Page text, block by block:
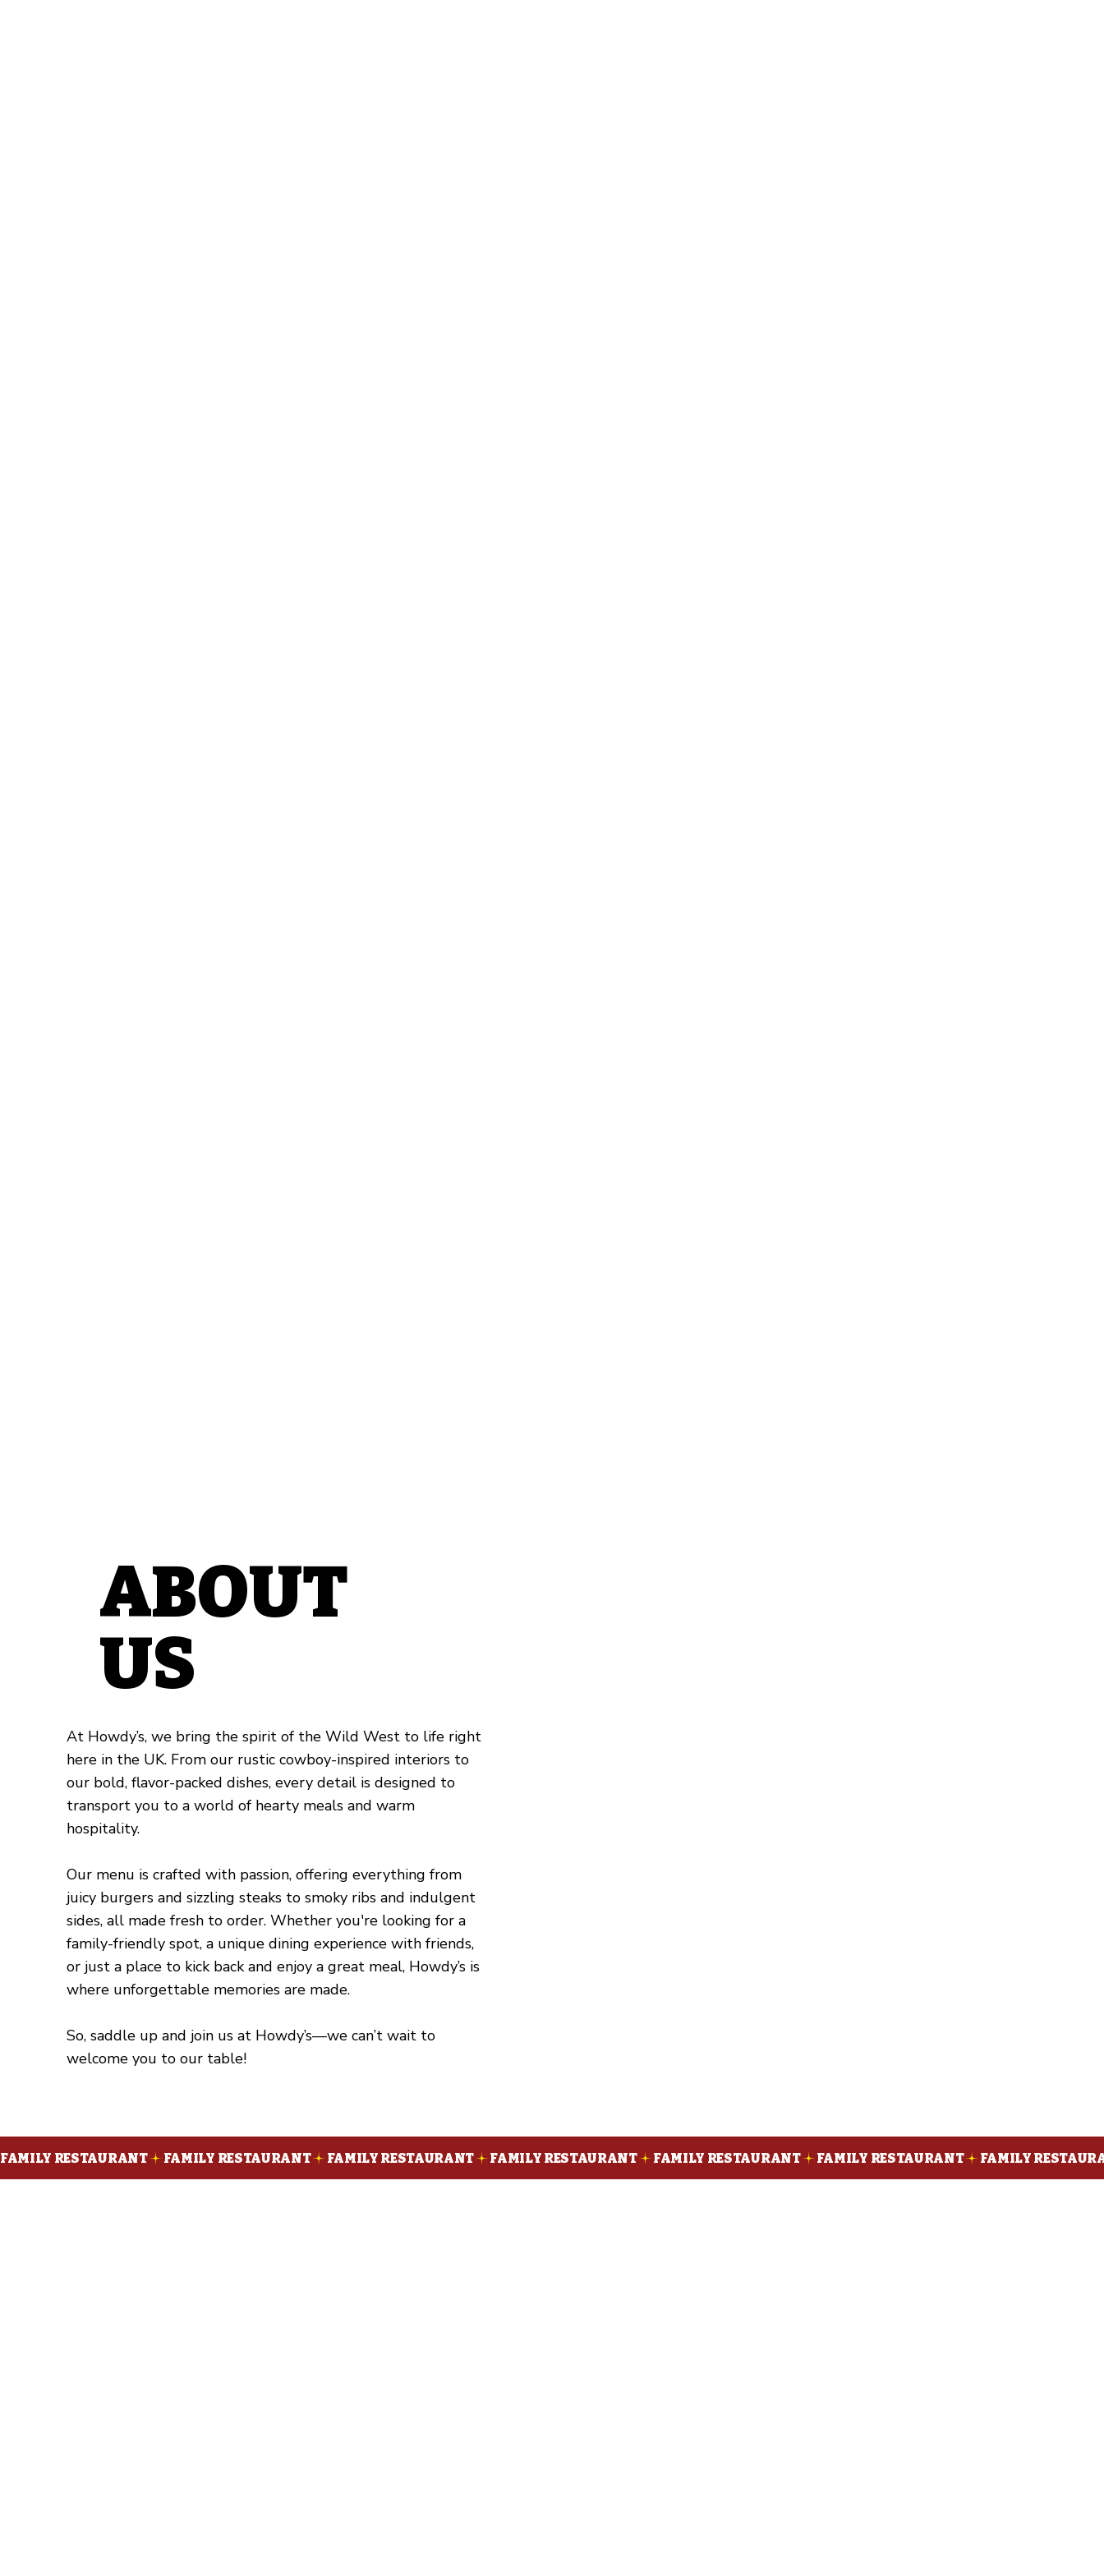
ABOUT
US
At Howdy’s, we bring the spirit of the Wild West to life right
here in the UK. From our rustic cowboy-inspired interiors to
our bold, flavor-packed dishes, every detail is designed to
transport you to a world of hearty meals and warm
hospitality.
Our menu is crafted with passion, offering everything from
juicy burgers and sizzling steaks to smoky ribs and indulgent
sides, all made fresh to order. Whether you're looking for a
family-friendly spot, a unique dining experience with friends,
or just a place to kick back and enjoy a great meal, Howdy’s is
where unforgettable memories are made.
So, saddle up and join us at Howdy’s—we can’t wait to
welcome you to our table!
FAMILY RESTAURANT